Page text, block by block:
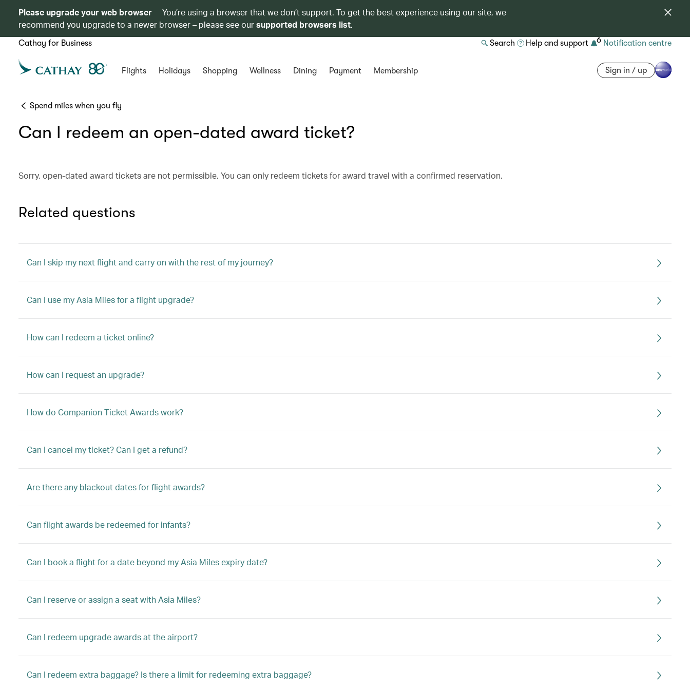
Please upgrade your web browser
You’re using a browser that we don’t support. To get the best experience using our site, we
recommend you upgrade to a newer browser – please see oursupported browsers list.
Cathay for Business Search Help and support 6 Notification centre
Flights Holidays Shopping Wellness Dining Payment Membership Sign in / up
Spend miles when you fly
Can I redeem an open-dated award ticket?
Sorry, open-dated award tickets are not permissible. You can only redeem tickets for award travel with a confirmed reservation.
Related questions
Can I skip my next flight and carry on with the rest of my journey?
Can I use my Asia Miles for a flight upgrade?
How can I redeem a ticket online?
How can I request an upgrade?
How do Companion Ticket Awards work?
Can I cancel my ticket? Can I get a refund?
Are there any blackout dates for flight awards?
Can flight awards be redeemed for infants?
Can I book a flight for a date beyond my Asia Miles expiry date?
Can I reserve or assign a seat with Asia Miles?
Can I redeem upgrade awards at the airport?
Can I redeem extra baggage? Is there a limit for redeeming extra baggage?